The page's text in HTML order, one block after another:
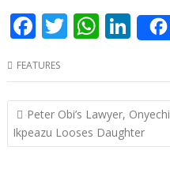
F
e
b
o
o
T
itt
er
W
at
s
A
p
Li
n
k
e
dI
n
FEATURES
Post
navigation
Peter Obi’s Lawyer, Onyechi
Ikpeazu Looses Daughter